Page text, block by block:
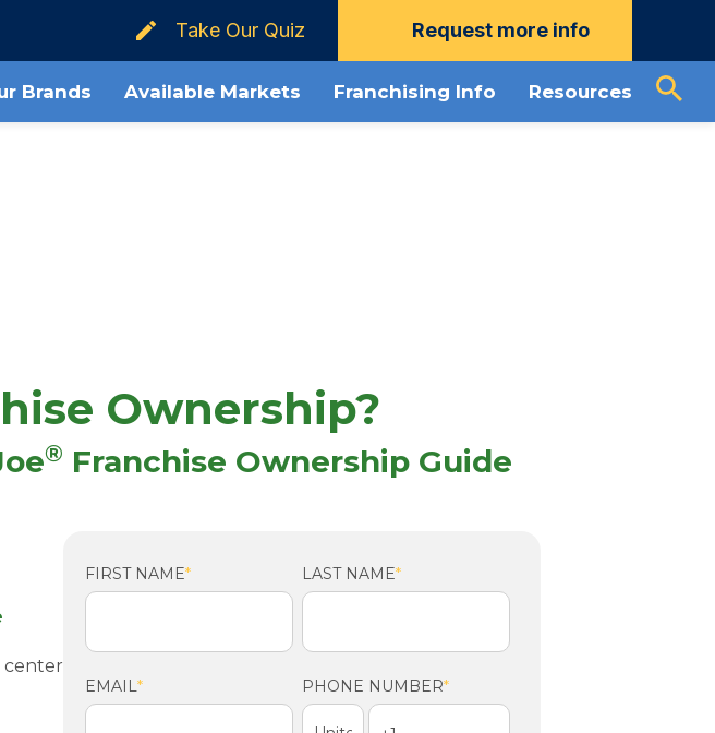
Take Our Quiz Request more info
Brands Available Markets Franchising Info Resources
What's the Cost? Download Guide About Mosquito Joe
Ownership?
® Franchise Ownership Guide
center
FIRST NAME* LAST NAME*
EMAIL* PHONE NUMBER*